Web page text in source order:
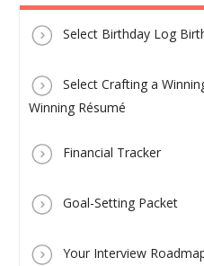
Select Birthday Log
Select Crafting a
Winning Résumé
Financial Tracker
Goal-Setting Packet
Your Interview